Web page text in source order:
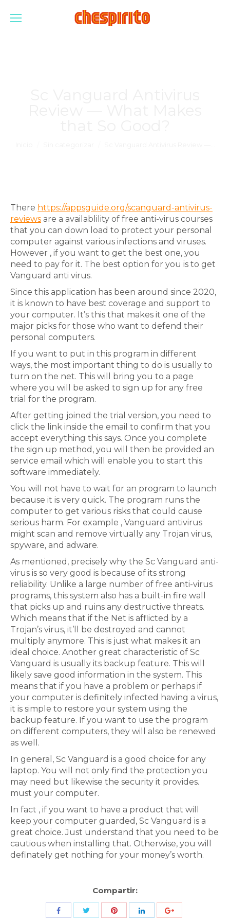
There https://appsguide.org/scanguard-antivirus-
reviews are a availablility of free anti-virus courses
that you can down load to protect your personal
computer against various infections and viruses.
However , if you want to get the best one, you
need to pay for it. The best option for you is to get
Vanguard anti virus.
Since this application has been around since 2020,
it is known to have best coverage and support to
your computer. It’s this that makes it one of the
major picks for those who want to defend their
personal computers.
If you want to put in this program in different
ways, the most important thing to do is usually to
turn on the net. This will bring you to a page
where you will be asked to sign up for any free
trial for the program.
After getting joined the trial version, you need to
click the link inside the email to confirm that you
accept everything this says. Once you complete
the sign up method, you will then be provided an
service email which will enable you to start this
software immediately.
You will not have to wait for an program to launch
because it is very quick. The program runs the
computer to get various risks that could cause
serious harm. For example , Vanguard antivirus
might scan and remove virtually any Trojan virus,
spyware, and adware.
As mentioned, precisely why the Sc Vanguard anti-
virus is so very good is because of its strong
reliability. Unlike a large number of free anti-virus
programs, this system also has a built-in fire wall
that picks up and ruins any destructive threats.
Which means that if the Net is afflicted by a
Trojan’s virus, it’ll be destroyed and cannot
multiply anymore. This is just what makes it an
ideal choice. Another great characteristic of Sc
Vanguard is usually its backup feature. This will
likely save good information in the system. This
means that if you have a problem or perhaps if
your computer is definitely infected having a virus,
it is simple to restore your system using the
backup feature. If you want to use the program
on different computers, they will also be renewed
as well.
In general, Sc Vanguard is a good choice for any
laptop. You will not only find the protection you
may need but likewise the security it provides.
must your computer.
In fact , if you want to have a product that will
keep your computer guarded, Sc Vanguard is a
great choice. Just understand that you need to be
cautious when installing that. Otherwise, you will
definately get nothing for your money’s worth.
Compartir:
Share